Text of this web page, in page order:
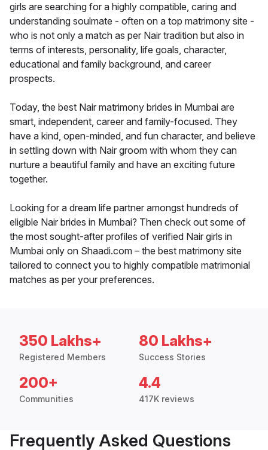
girls are searching for a highly compatible, caring and
understanding soulmate - often on a top matrimony site -
who is not only a match as per Nair tradition but also in
terms of interests, personality, life goals, character,
educational and family background, and career
prospects.
Today, the best Nair matrimony brides in Mumbai are
smart, independent, career and family-focused. They
have a kind, open-minded, and fun character, and believe
in settling down with Nair groom with whom they can
nurture a beautiful family and have an exciting future
together.
Looking for a dream life partner amongst hundreds of
eligible Nair brides in Mumbai? Then check out some of
the most sought-after profiles of verified Nair girls in
Mumbai only on Shaadi.com – the best matrimony site
tailored to connect you to highly compatible matrimonial
matches as per your preferences.
350 Lakhs+
Registered Members
80 Lakhs+
Success Stories
200+
Communities
4.4
417K reviews
Frequently Asked Questions